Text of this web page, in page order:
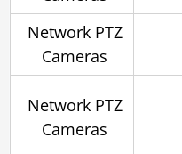
Network PTZ
Cameras
Network PTZ
Cameras